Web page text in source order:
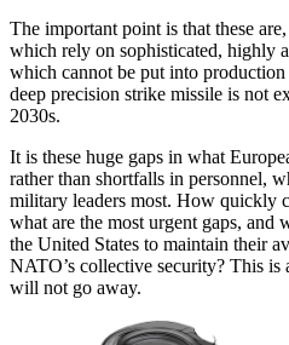
The important point is that these
which rely on sophisticated, highly
which cannot be put into
deep precision strike missile is not
2030s.
It is these huge gaps in what
rather than shortfalls in personnel,
military leaders most. How quickly
what are the most urgent gaps, and
the United States to maintain their
NATO’s collective security? This
will not go away.